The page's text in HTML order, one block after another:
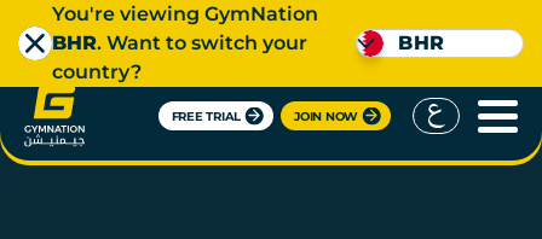
FREE TRIAL JOIN NOW
You're viewing GymNation
BHR. Want to switch your
country?
BHR